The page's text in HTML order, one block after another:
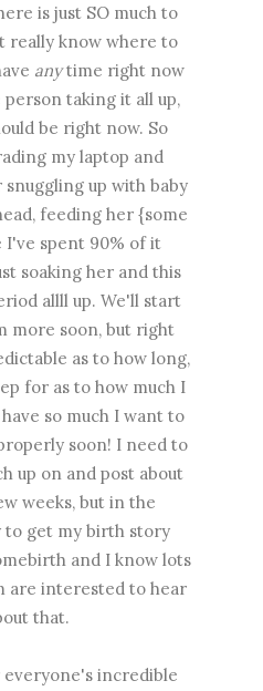
is just SO much to
really know where to
anytime right now
taking it all up,
be right now. So
my laptop and
up with baby
feeding her {some
I've spent 90% of it
soaking her and this
allll up. We'll start
more soon, but right
as to how long,
for as to how much I
so much I want to
soon! I need to
up on and post about
weeks, but in the
get my birth story
and I know lots
are interested to hear
that.
everyone's incredible